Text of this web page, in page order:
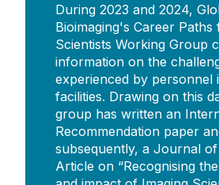
During 2023 and 2024,
Bioimaging's Career Paths
Scientists Working Group
information on the
experienced by personnel
facilities. Drawing on this
group has written an
Recommendation paper
subsequently, a Journal
Article on “Recognising